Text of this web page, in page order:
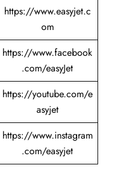
https://www.easyjet.c
om
https://www.facebook
.com/easyJet
https://youtube.com/e
asyjet
https://www.instagram
.com/easyjet